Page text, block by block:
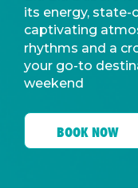
its energy, state-
captivating
rhythms and a
your go-to
weekend
BOOK NOW